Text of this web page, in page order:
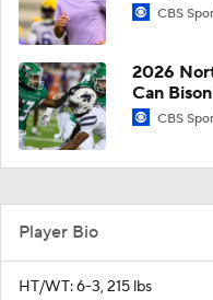
CBS
2026
Can
CBS
Player Bio
HT/WT: 6-3, 215 lbs